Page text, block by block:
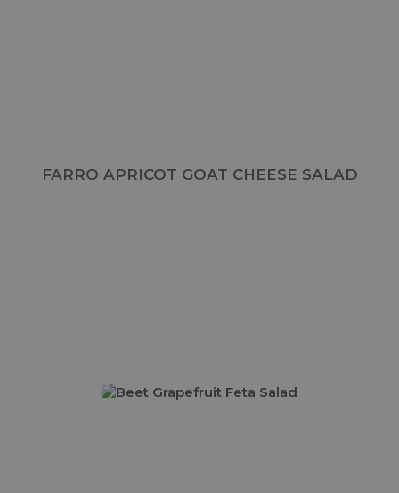
FARRO APRICOT GOAT CHEESE SALAD